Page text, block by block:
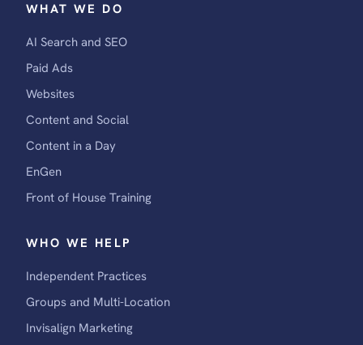
WHAT WE DO
AI Search and SEO
Paid Ads
Websites
Content and Social
Content in a Day
EnGen
Front of House Training
WHO WE HELP
Independent Practices
Groups and Multi-Location
Invisalign Marketing